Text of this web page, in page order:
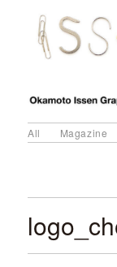
All Magazine